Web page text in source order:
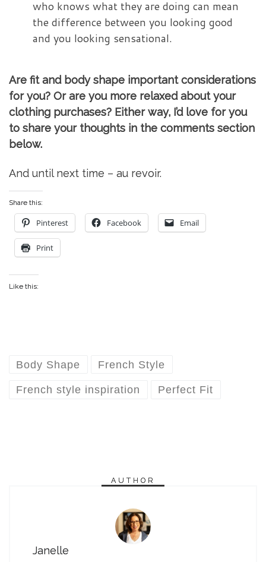
who knows what they are doing can mean
the difference between you looking good
and you looking sensational.
Are fit and body shape important considerations
for you? Or are you more relaxed about your
clothing purchases? Either way, I’d love for you
to share your thoughts in the comments section
below.
And until next time – au revoir.
Share this:
Pinterest Facebook Email
Print
Like this:
Body Shape French Style
French style inspiration Perfect Fit
AUTHOR
Janelle